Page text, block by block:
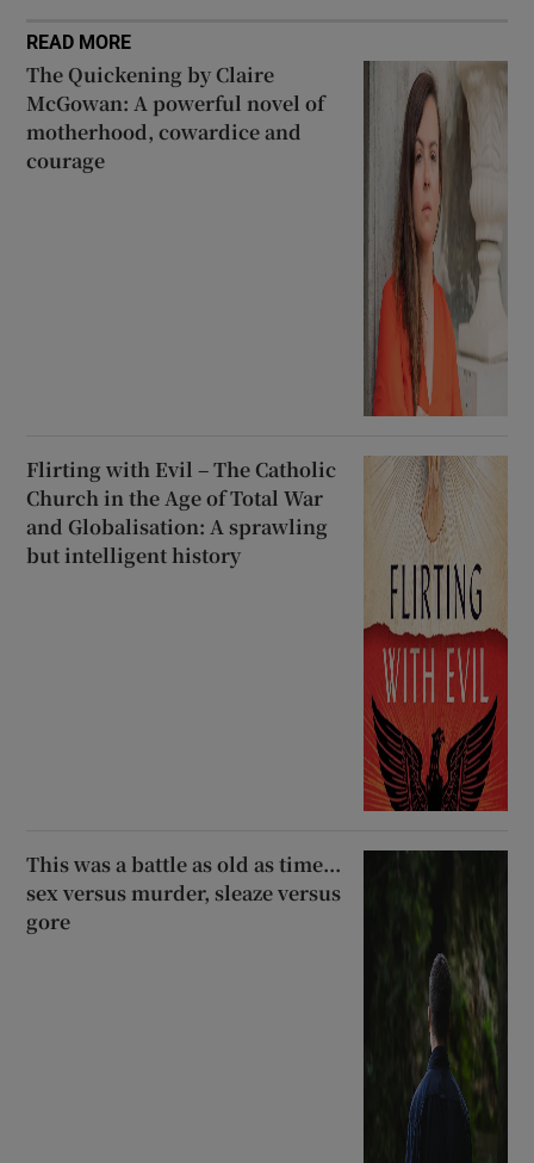
READ MORE
The Quickening by Claire
McGowan: A powerful novel of
motherhood, cowardice and
courage
Flirting with Evil – The Catholic
Church in the Age of Total War
and Globalisation: A sprawling
but intelligent history
This was a battle as old as time...
sex versus murder, sleaze versus
gore